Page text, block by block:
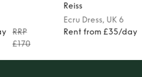
RRP
£170
Reiss
Ecru Dress, UK 6
Rent from £35/day